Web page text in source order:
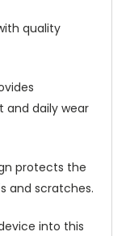
quality
daily wear
protects the
and scratches.
into this